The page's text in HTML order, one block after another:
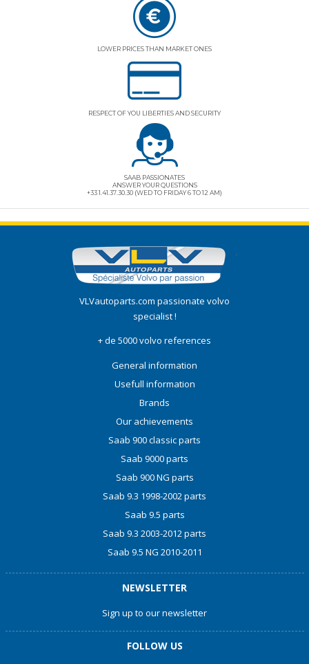
LOWER PRICES THAN MARKET ONES
RESPECT OF YOU LIBERTIES AND SECURITY
SAAB PASSIONATES
ANSWER YOUR QUESTIONS
+33 1.41.37.30.30 (WED TO FRIDAY 6 TO 12 AM)
VLVautoparts.com passionate volvo
specialist !
+ de 5000 volvo references
General information
Usefull information
Brands
Our achievements
Saab 900 classic parts
Saab 9000 parts
Saab 900 NG parts
Saab 9.3 1998-2002 parts
Saab 9.5 parts
Saab 9.3 2003-2012 parts
Saab 9.5 NG 2010-2011
NEWSLETTER
Sign up to our newsletter
FOLLOW US